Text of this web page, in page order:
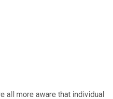
all more aware that individual